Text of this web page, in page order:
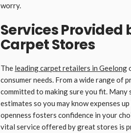
worry.
Services Provided
Carpet Stores
The leading carpet retailers in Geelong
consumer needs. From a wide range of
committed to making sure you fit.
estimates so you may know expenses
openness fosters confidence in your
vital service offered by great stores is